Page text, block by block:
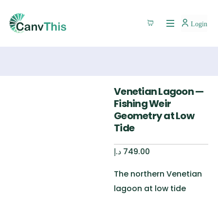
Login
Venetian Lagoon —
Fishing Weir
Geometry at Low
Tide
749.00 د.إ
The northern Venetian
lagoon at low tide